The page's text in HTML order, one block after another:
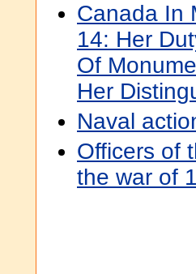
Canada In
14: Her
Of
Her
Naval
Officers of
the war of